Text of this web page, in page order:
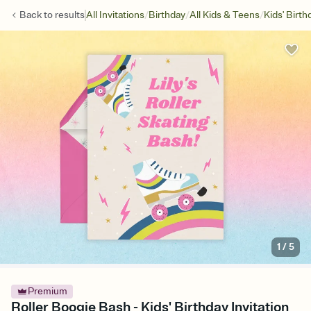
Back to resultsAll Invitations/Birthday/All Kids & Teens/Kids'
1 /5
Premium
Roller Boogie Bash - Kids' Birthday Invitation